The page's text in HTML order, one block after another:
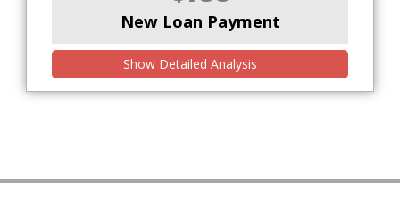
New Loan Payment
Show Detailed Analysis